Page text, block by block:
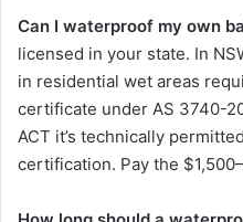
Can I waterproof my own
licensed in your state. In
in residential wet areas
certificate under AS 3740-
ACT it’s technically
certification. Pay the